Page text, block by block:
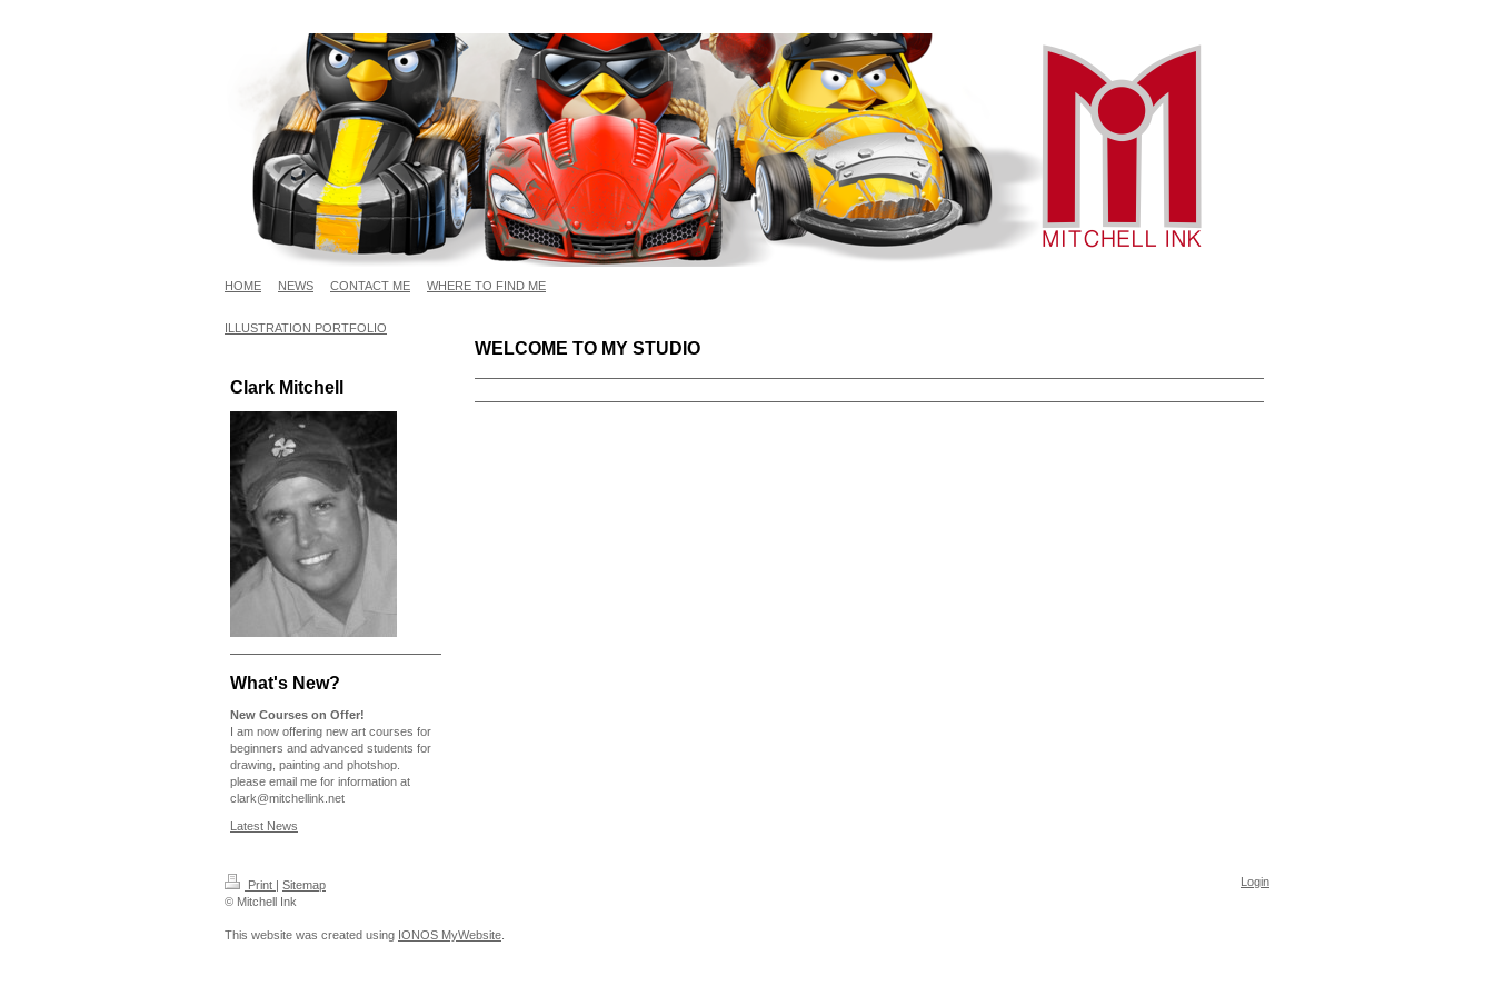
HOME NEWS CONTACT ME WHERE TO FIND ME
WELCOME TO MY STUDIO
ILLUSTRATION PORTFOLIO
Clark Mitchell
What's New?
New Courses on Offer!
I am now offering new art courses for
beginners and advanced students for
drawing, painting and photshop.
please email me for information at
clark@mitchellink.net
Latest News
Print | Sitemap
© Mitchell Ink
This website was created using IONOS MyWebsite
Login